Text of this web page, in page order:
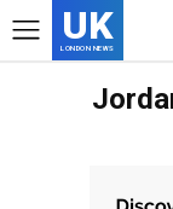
UK
LONDON NEWS